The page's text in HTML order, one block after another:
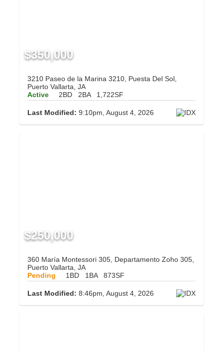
$350,000
3210 Paseo de la Marina 3210, Puesta Del Sol,
Puerto Vallarta, JA
Active
2BD 2BA 1,722SF
Last Modified: 9:10pm, August 4, 2026
$250,000
360 María Montessori 305, Departamento Zoho 305,
Puerto Vallarta, JA
Pending
1BD 1BA 873SF
Last Modified: 8:46pm, August 4, 2026